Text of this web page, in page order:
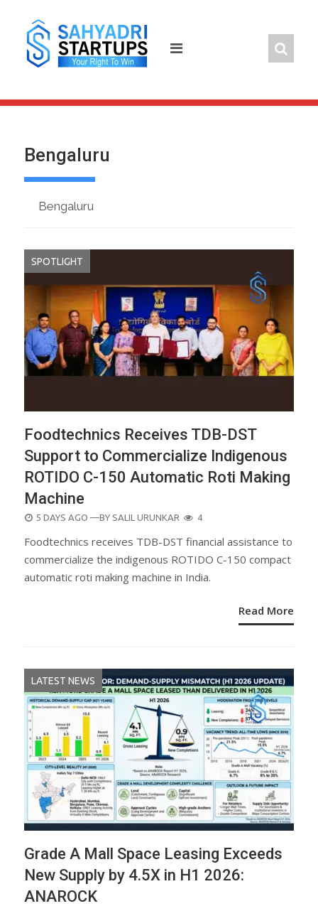
content
Bengaluru
Bengaluru
SPOTLIGHT
Foodtechnics Receives TDB-DST
Support to Commercialize Indigenous
ROTIDO C-150 Automatic Roti Making
Machine
POSTED
5 DAYS AGO —BY SALIL URUNKAR 4
Foodtechnics receives TDB-DST financial assistance to
commercialize the indigenous ROTIDO C-150 compact
automatic roti making machine in India.
Read More
LATEST NEWS
Grade A Mall Space Leasing Exceeds
New Supply by 4.5X in H1 2026:
ANAROCK